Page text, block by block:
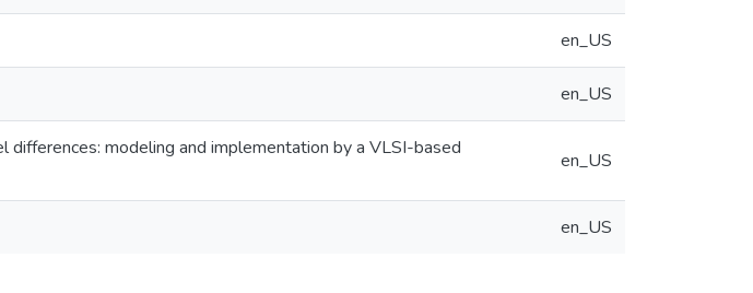
en_US
en_US
differences: modeling and implementation by a VLSI-based
en_US
en_US